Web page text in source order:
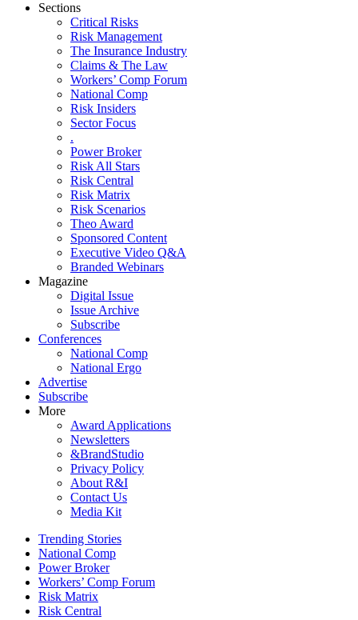
Sections
Critical Risks
Risk Management
The Insurance Industry
Claims & The Law
Workers’ Comp Forum
National Comp
Risk Insiders
Sector Focus
.
Power Broker
Risk All Stars
Risk Central
Risk Matrix
Risk Scenarios
Theo Award
Sponsored Content
Executive Video Q&A
Branded Webinars
Magazine
Digital Issue
Issue Archive
Subscribe
Conferences
National Comp
National Ergo
Advertise
Subscribe
More
Award Applications
Newsletters
&BrandStudio
Privacy Policy
About R&I
Contact Us
Media Kit
Trending Stories
National Comp
Power Broker
Workers’ Comp Forum
Risk Matrix
Risk Central